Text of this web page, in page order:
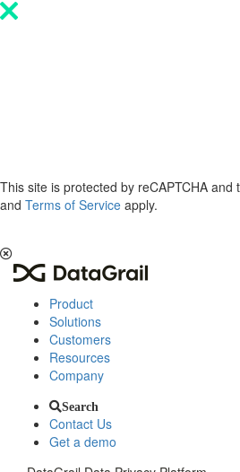
Please
This site is protected by reCAPTCHA and
and Terms of Service apply.
Product
Solutions
Customers
Resources
Company
Search
Contact Us
Get a demo